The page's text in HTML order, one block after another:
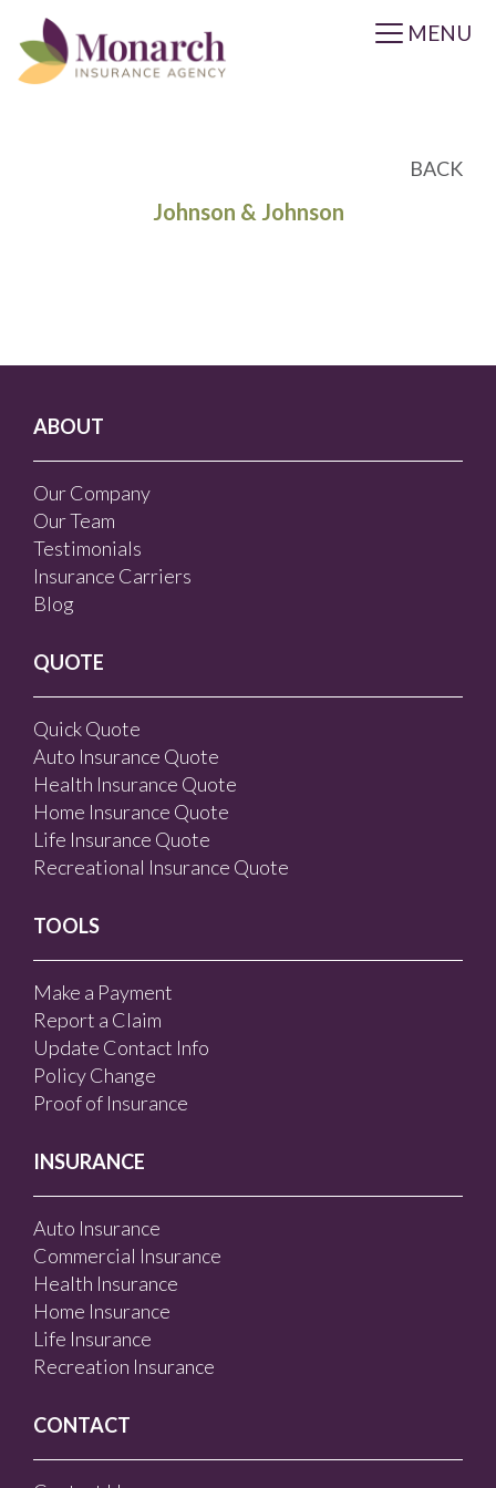
MENU
BACK
Johnson & Johnson
ABOUT
Our Company
Our Team
Testimonials
Insurance Carriers
Blog
QUOTE
Quick Quote
Auto Insurance Quote
Health Insurance Quote
Home Insurance Quote
Life Insurance Quote
Recreational Insurance Quote
TOOLS
Make a Payment
Report a Claim
Update Contact Info
Policy Change
Proof of Insurance
INSURANCE
Auto Insurance
Commercial Insurance
Health Insurance
Home Insurance
Life Insurance
Recreation Insurance
CONTACT